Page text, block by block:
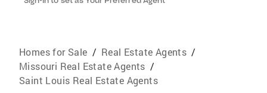
Homes for Sale / Real Estate Agents /
Missouri Real Estate Agents /
Saint Louis Real Estate Agents